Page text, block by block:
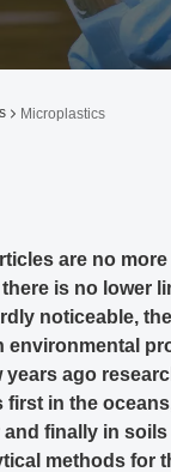
Microplastics
are no
is no lower
noticeable,
environmental
years ago
first in the
and finally in
methods for